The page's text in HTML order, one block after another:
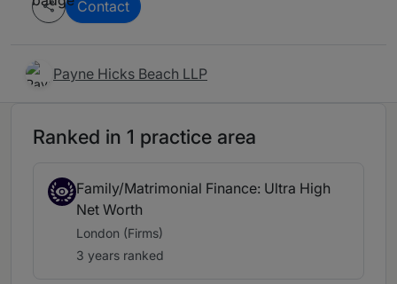
Contact
Payne Hicks Beach LLP
Ranked in 1 practice area
Family/Matrimonial Finance: Ultra High
Net Worth
London (Firms)
3 years ranked